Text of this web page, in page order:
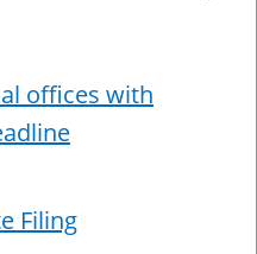
offices with
Filing